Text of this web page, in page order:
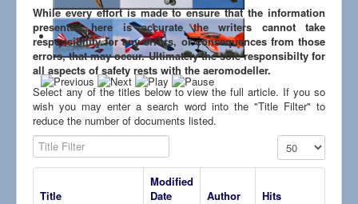
Links
While every effort is made to ensure that the information
presented here is accurate the writers cannot take
responsibility for any errors, or consequences from those
errors, that may occur. Ultimately the sole responsibilty for
all aspects of safety rests with the aeromodeller.
Select any of the titles below to view the full article. If you so
wish you may enter a search word into the "Title Filter" to
reduce the number of documents listed.
Title Filter
Display #
Title
Modified
Date
Author
Hits